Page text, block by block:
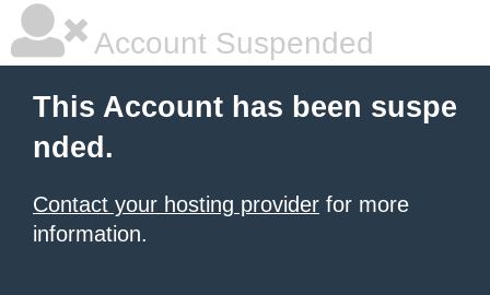
Account Suspended
This Account has been suspe
nded.
Contact your hosting provider for more
information.